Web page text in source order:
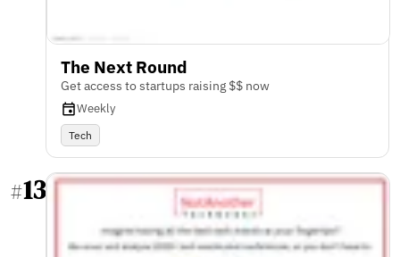
The Next Round
Get access to startups raising $$ now
Weekly
Tech
#13